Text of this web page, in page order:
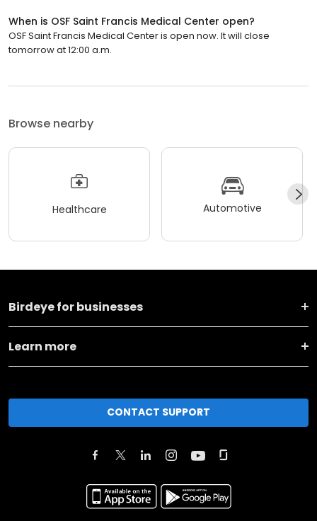
When is OSF Saint Francis Medical Center open?
OSF Saint Francis Medical Center is open now. It will close
tomorrow at 12:00 a.m.
Browse nearby
Healthcare Automotive
Birdeye for businesses
Learn more
CONTACT SUPPORT